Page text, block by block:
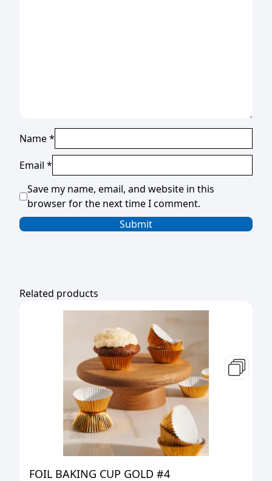
Name*
Email *
Save my name, email, and website in this
browser for the next time I comment.
Related products
FOIL BAKING CUP GOLD #4